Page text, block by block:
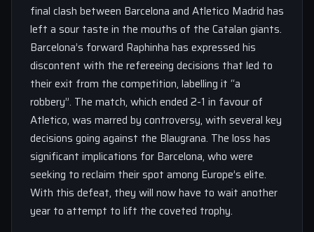
final clash between Barcelona and Atletico Madrid has
left a sour taste in the mouths of the Catalan giants.
Barcelona’s forward Raphinha has expressed his
discontent with the refereeing decisions that led to
their exit from the competition, labelling it “a
robbery”. The match, which ended 2-1 in favour of
Atletico, was marred by controversy, with several key
decisions going against the Blaugrana. The loss has
significant implications for Barcelona, who were
seeking to reclaim their spot among Europe’s elite.
With this defeat, they will now have to wait another
year to attempt to lift the coveted trophy.